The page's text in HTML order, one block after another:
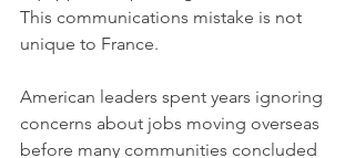
This communications mistake is not
unique to France.
American leaders spent years ignoring
concerns about jobs moving overseas
before many communities concluded